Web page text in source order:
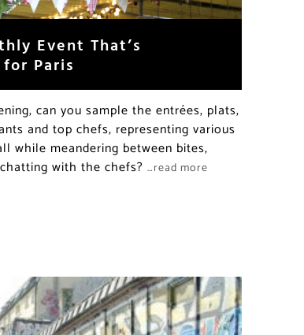
Event That’s
Paris
can you sample the entrées, plats,
and top chefs, representing various
while meandering between bites,
with the chefs? …read more